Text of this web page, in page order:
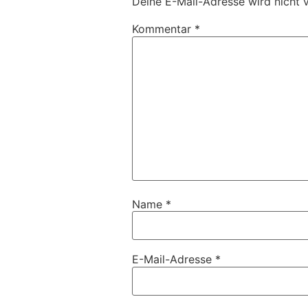
Kommentar *
Name *
E-Mail-Adresse *